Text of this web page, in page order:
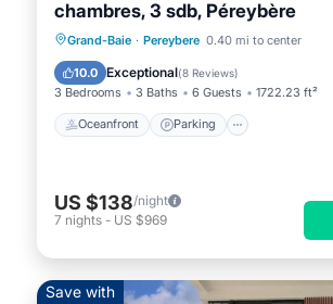
chambres, 3 sdb, Péreybère
Grand-Baie · Pereybere 0.40 mi to center
10.0 Exceptional(8 Reviews)
3 Bedrooms 3 Baths 6 Guests 1722.23 ft²
Oceanfront Parking
Oceanfront Parking
Ocean View
US $138/night
7 nights - US $969
Save with